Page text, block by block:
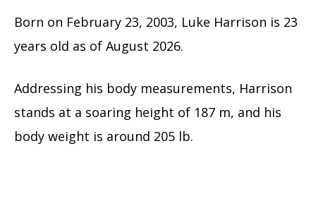
Born on February 23, 2003, Luke Harrison is 23
years old as of August 2026.
Addressing his body measurements, Harrison
stands at a soaring height of 187 m, and his
body weight is around 205 lb.